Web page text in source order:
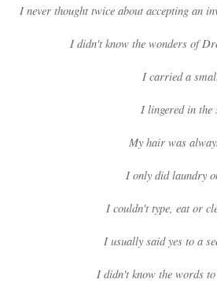
I never thought twice about accepting an
I didn't know the wonders of
I carried a
I lingered in the
My hair was
I only did laundry
I couldn't type, eat or
I usually said yes to a
I didn't know the words